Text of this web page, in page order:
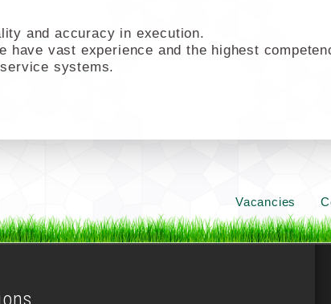
and accuracy in execution.
have vast experience and the highest
systems.
Vacancies